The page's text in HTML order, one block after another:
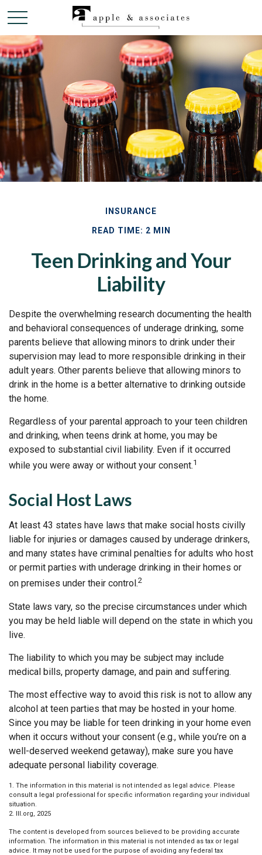
INSURANCE
READ TIME: 2 MIN
Teen Drinking and Your
Liability
Despite the overwhelming research documenting the health
and behavioral consequences of underage drinking, some
parents believe that allowing minors to drink under their
supervision may lead to more responsible drinking in their
adult years. Other parents believe that allowing minors to
drink in the home is a better alternative to drinking outside
the home.
Regardless of your parental approach to your teen children
and drinking, when teens drink at home, you may be
exposed to substantial civil liability. Even if it occurred
while you were away or without your consent.1
Social Host Laws
At least 43 states have laws that make social hosts civilly
liable for injuries or damages caused by underage drinkers,
and many states have criminal penalties for adults who host
or permit parties with underage drinking in their homes or
on premises under their control.2
State laws vary, so the precise circumstances under which
you may be held liable will depend on the state in which you
live.
The liability to which you may be subject may include
medical bills, property damage, and pain and suffering.
The most effective way to avoid this risk is not to allow any
alcohol at teen parties that may be hosted in your home.
Since you may be liable for teen drinking in your home even
when it occurs without your consent (e.g., while you’re on a
well-deserved weekend getaway), make sure you have
adequate personal liability coverage.
1. The information in this material is not intended as legal advice. Please
consult a legal professional for specific information regarding your individual
situation.
2. III.org, 2025
The content is developed from sources believed to be providing accurate
information. The information in this material is not intended as tax or legal
advice. It may not be used for the purpose of avoiding any federal tax